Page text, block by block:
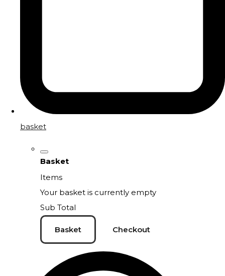
basket
Basket
Items
Your basket is currently empty
Sub Total
Basket Checkout